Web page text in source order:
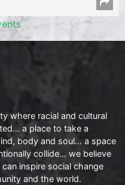
where racial and cultural
a place to take a
body and soul… a space
collide… we believe
inspire social change
and the world.